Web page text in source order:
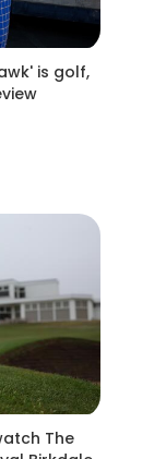
is golf,
The